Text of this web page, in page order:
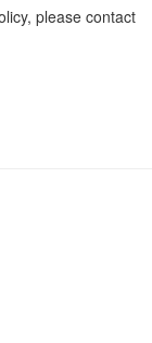
please contact